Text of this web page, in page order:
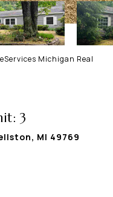
Michigan Real
3
MI 49769